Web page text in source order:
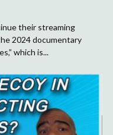
their streaming
2024 documentary
which is...